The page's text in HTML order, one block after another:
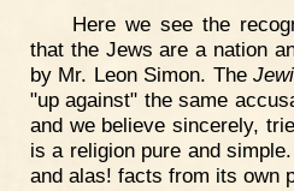
Here we see the
that the Jews are a nation
by Mr. Leon Simon. The
"up against" the same
and we believe sincerely,
is a religion pure and
and alas! facts from its own